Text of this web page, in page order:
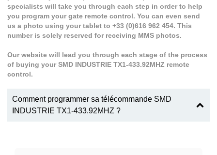
specialists will take you through each step in order to help
you program your gate remote control. You can even send
us a photo using your tablet to +33 (0)616 962 454. This
number is solely reserved for receiving MMS photos.
Our website will lead you through each stage of the process
of buying your SMD INDUSTRIE TX1-433.92MHZ remote
control.
Comment programmer sa télécommande SMD
INDUSTRIE TX1-433.92MHZ ?